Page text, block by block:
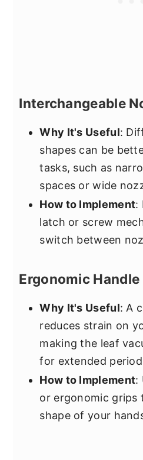
Interchangeable
Why It's Useful:
shapes can be
tasks, such as
spaces or wide
How to Implement:
latch or screw
switch between
Ergonomic Handle
Why It's Useful: A
reduces strain on
making the leaf
for extended
How to Implement:
or ergonomic
shape of your